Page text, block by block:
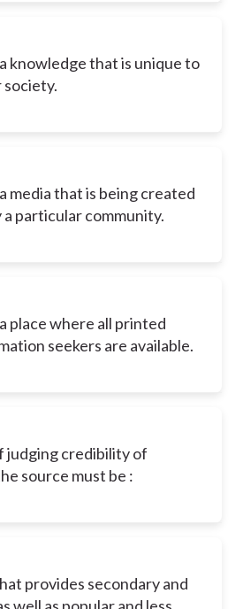
knowledge that is unique to
society.
media that is being created
particular community.
place where all printed
seekers are available.
judging credibility of
source must be :
provides secondary and